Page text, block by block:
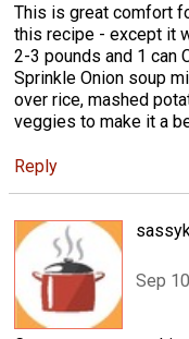
This is great comfort
this recipe - except it
2-3 pounds and 1 can
Sprinkle Onion soup
over rice, mashed
veggies to make it a
Reply
Sep